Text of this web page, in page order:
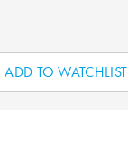
ADD TO WATCHLIST